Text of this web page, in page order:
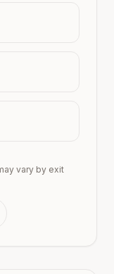
vary by exit